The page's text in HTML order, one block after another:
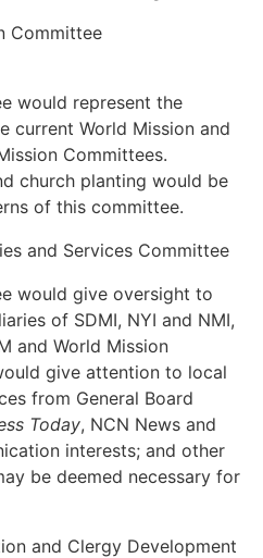
Committee
would represent the
current World Mission and
Committees.
church planting would be
of this committee.
and Services Committee
would give oversight to
of SDMI, NYI and NMI,
and World Mission
give attention to local
from General Board
Today, NCN News and
interests; and other
be deemed necessary for
and Clergy Development